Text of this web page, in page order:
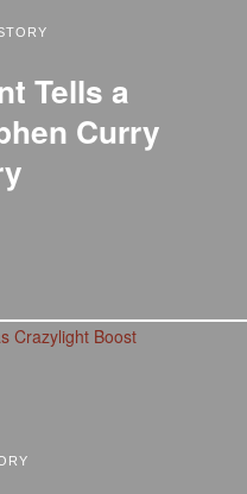
Tells a
Curry